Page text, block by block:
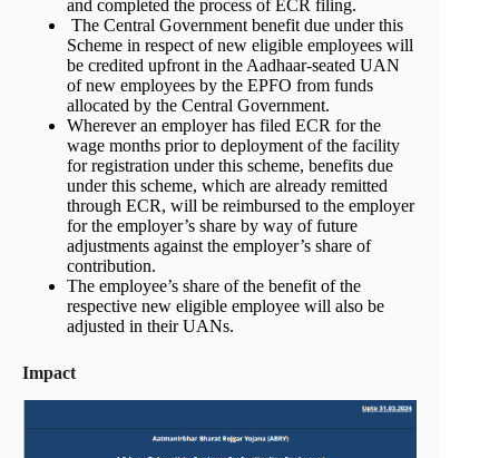
and completed the process of ECR filing.
The Central Government benefit due under this
Scheme in respect of new eligible employees will
be credited upfront in the Aadhaar-seated UAN
of new employees by the EPFO from funds
allocated by the Central Government.
Wherever an employer has filed ECR for the
wage months prior to deployment of the facility
for registration under this scheme, benefits due
under this scheme, which are already remitted
through ECR, will be reimbursed to the employer
for the employer’s share by way of future
adjustments against the employer’s share of
contribution.
The employee’s share of the benefit of the
respective new eligible employee will also be
adjusted in their UANs.
Impact